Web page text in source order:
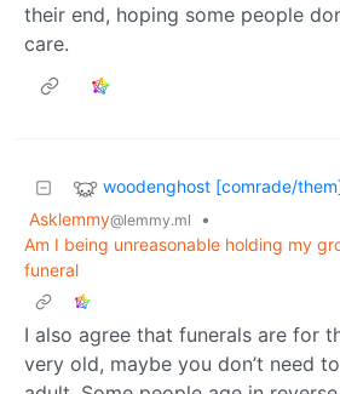
their end, hoping some people
care.
woodenghost [comrade/
Asklemmy@lemmy.ml
•
Am I being unreasonable holding my
funeral
I also agree that funerals are for
very old, maybe you don’t need